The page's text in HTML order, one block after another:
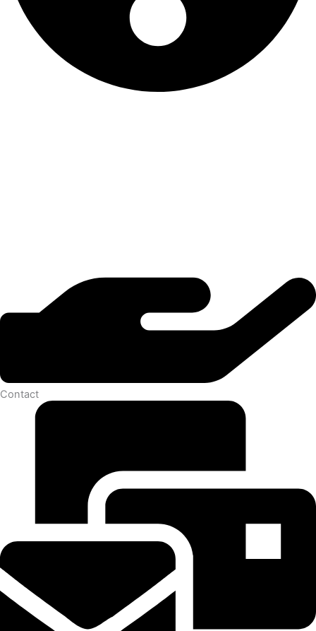
Contact